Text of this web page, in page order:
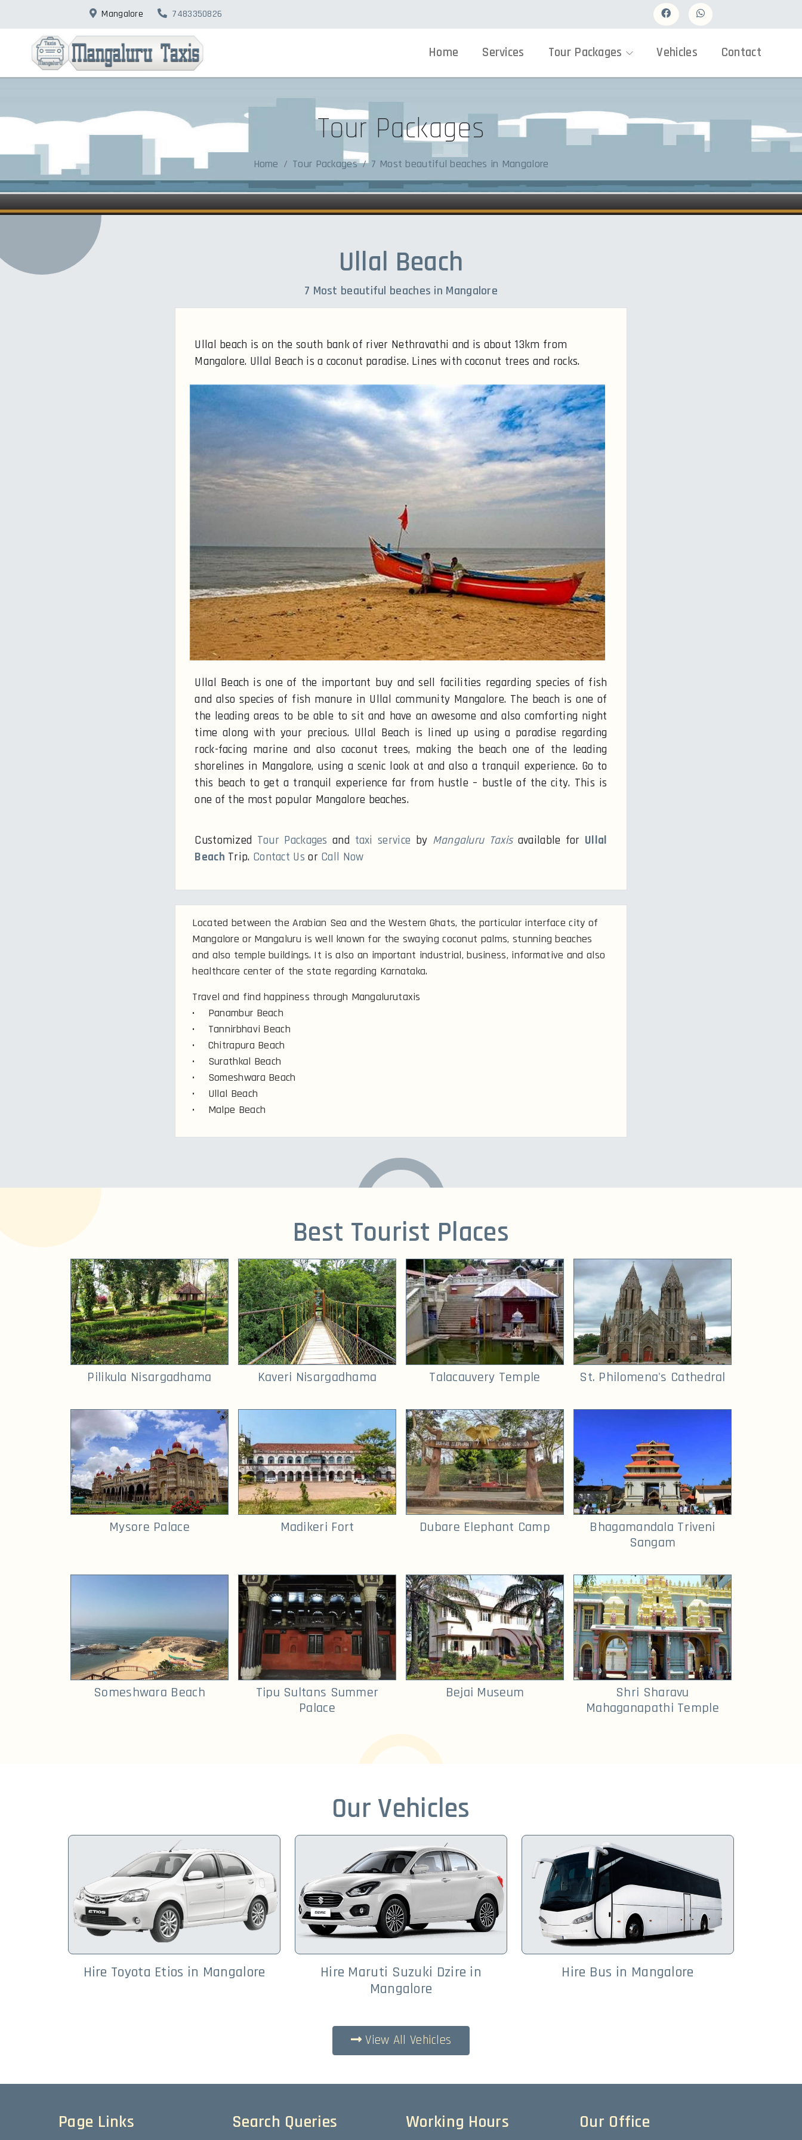
Mangalore 7483350826
Home Services Tour Packages Vehicles Contact
Tour Packages
Home Tour Packages 7 Most beautiful beaches in Mangalore
Ullal Beach
7 Most beautiful beaches in Mangalore
Ullal beach is on the south bank of river Nethravathi and is about 13km from
Mangalore. Ullal Beach is a coconut paradise. Lines with coconut trees and rocks.
Ullal Beach is one of the important buy and sell facilities regarding species of fish
and also species of fish manure in Ullal community Mangalore. The beach is one of
the leading areas to be able to sit and have an awesome and also comforting night
time along with your precious. Ullal Beach is lined up using a paradise regarding
rock-facing marine and also coconut trees, making the beach one of the leading
shorelines in Mangalore, using a scenic look at and also a tranquil experience. Go to
this beach to get a tranquil experience far from hustle – bustle of the city. This is
one of the most popular Mangalore beaches.
Customized Tour Packages and taxi service by Mangaluru Taxisavailable for Ullal
Beach Trip. Contact Us or Call Now
Located between the Arabian Sea and the Western Ghats, the particular interface city of
Mangalore or Mangaluru is well known for the swaying coconut palms, stunning beaches
and also temple buildings. It is also an important industrial, business, informative and also
healthcare center of the state regarding Karnataka.
Travel and find happiness through Mangalurutaxis
• Panambur Beach
• Tannirbhavi Beach
• Chitrapura Beach
• Surathkal Beach
• Someshwara Beach
• Ullal Beach
• Malpe Beach
Best Tourist Places
Pilikula Nisargadhama Kaveri Nisargadhama Talacauvery Temple St. Philomena's Cathedral
Mysore Palace Madikeri Fort Dubare Elephant Camp
Bhagamandala Triveni
Sangam
Someshwara Beach
Tipu Sultans Summer
Palace
Bejai Museum
Shri Sharavu
Mahaganapathi Temple
Our Vehicles
Hire Toyota Etios in Mangalore
Hire Maruti Suzuki Dzire in
Mangalore
Hire Bus in Mangalore
View All Vehicles
Page Links Search Queries Working Hours Our Office